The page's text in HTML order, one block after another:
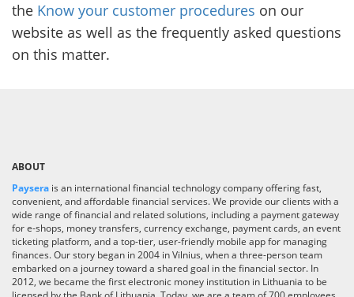
the Know your customer procedures on our
website as well as the frequently asked questions
on this matter.
ABOUT
Paysera is an international financial technology company offering fast,
convenient, and affordable financial services. We provide our clients with a
wide range of financial and related solutions, including a payment gateway
for e-shops, money transfers, currency exchange, payment cards, an event
ticketing platform, and a top-tier, user-friendly mobile app for managing
finances. Our story began in 2004 in Vilnius, when a three-person team
embarked on a journey toward a shared goal in the financial sector. In
2012, we became the first electronic money institution in Lithuania to be